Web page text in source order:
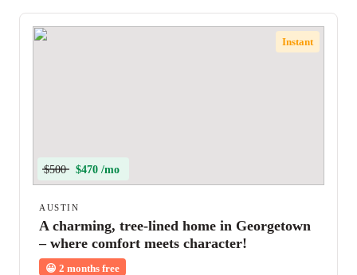
Instant
$500 $470 /mo
AUSTIN
A charming, tree-lined home in Georgetown
– where comfort meets character!
😀 2 months free